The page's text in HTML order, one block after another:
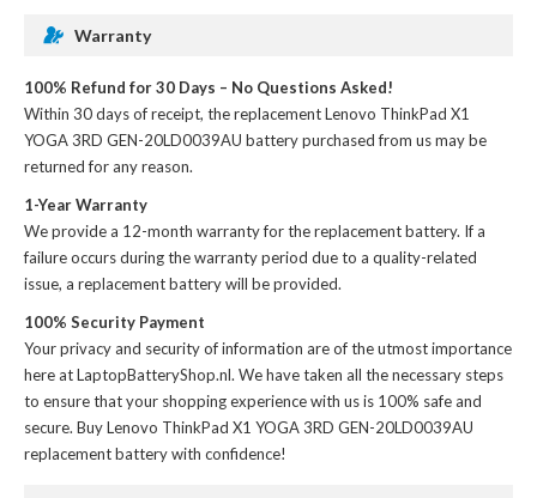
Warranty
100% Refund for 30 Days – No Questions Asked!
Within 30 days of receipt, thereplacement Lenovo ThinkPad X1
YOGA 3RD GEN-20LD0039AU batterypurchased from us may be
returned for any reason.
1-Year Warranty
We provide a 12-month warranty for thereplacement battery. If a
failure occurs during the warranty period due to a quality-related
issue, a replacement battery will be provided.
100% Security Payment
Your privacy and security of information are of the utmost importance
here at LaptopBatteryShop.nl. We have taken all the necessary steps
to ensure that your shopping experience with us is 100% safe and
secure. BuyLenovo ThinkPad X1 YOGA 3RD GEN-20LD0039AU
replacement batterywith confidence!